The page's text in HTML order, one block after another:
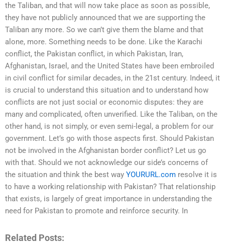
the Taliban, and that will now take place as soon as possible,
they have not publicly announced that we are supporting the
Taliban any more. So we can’t give them the blame and that
alone, more. Something needs to be done. Like the Karachi
conflict, the Pakistan conflict, in which Pakistan, Iran,
Afghanistan, Israel, and the United States have been embroiled
in civil conflict for similar decades, in the 21st century. Indeed, it
is crucial to understand this situation and to understand how
conflicts are not just social or economic disputes: they are
many and complicated, often unverified. Like the Taliban, on the
other hand, is not simply, or even semi-legal, a problem for our
government. Let’s go with those aspects first. Should Pakistan
not be involved in the Afghanistan border conflict? Let us go
with that. Should we not acknowledge our side’s concerns of
the situation and think the best way YOURURL.com resolve it is
to have a working relationship with Pakistan? That relationship
that exists, is largely of great importance in understanding the
need for Pakistan to promote and reinforce security. In
Related Posts: